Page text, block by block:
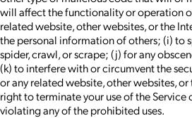
will affect the functionality or operation
related website, other websites, or the
the personal information of others; (i) to
spider, crawl, or scrape; (j) for any
(k) to interfere with or circumvent the
or any related website, other websites,
right to terminate your use of the
violating any of the prohibited uses.